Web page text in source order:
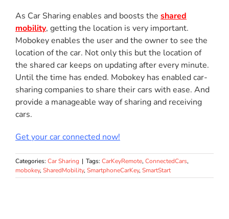
As Car Sharing enables and boosts the shared
mobility, getting the location is very important.
Mobokey enables the user and the owner to see the
location of the car. Not only this but the location of
the shared car keeps on updating after every minute.
Until the time has ended. Mobokey has enabled car-
sharing companies to share their cars with ease. And
provide a manageable way of sharing and receiving
cars.
Get your car connected now!
Categories: Car Sharing | Tags: CarKeyRemote, ConnectedCars,
mobokey, SharedMobility, SmartphoneCarKey, SmartStart